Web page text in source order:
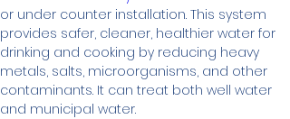
or under counter installation. This system
provides safer, cleaner, healthier water for
drinking and cooking by reducing heavy
metals, salts, microorganisms, and other
contaminants. It can treat both well water
and municipal water.